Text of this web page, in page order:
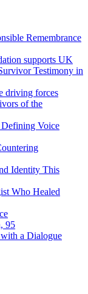
Remembrance
supports UK
Testimony in
driving forces
of the
Voice
Identity This
Who Healed
95
a Dialogue